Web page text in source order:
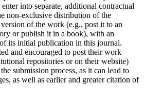
into separate, additional contractual
non-exclusive distribution of the
of the work (e.g., post it to an
or publish it in a book), with an
its initial publication in this journal.
and encouraged to post their work
repositories or on their website)
submission process, as it can lead to
as well as earlier and greater citation of